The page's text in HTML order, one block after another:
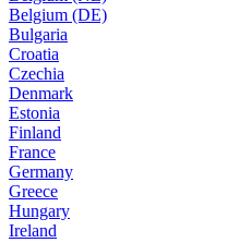
Belgium (DE)
Bulgaria
Croatia
Czechia
Denmark
Estonia
Finland
France
Germany
Greece
Hungary
Ireland